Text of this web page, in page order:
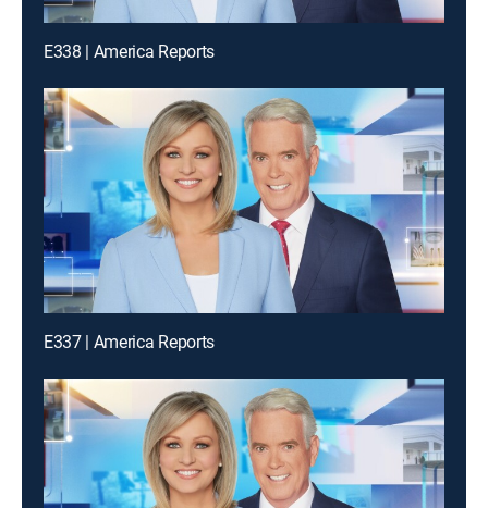
E338 | America Reports
E337 | America Reports